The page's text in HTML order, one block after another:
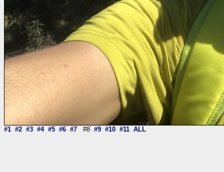
#1 #2 #3 #4 #5 #6 #7 #8 #9 #10 #11 ALL